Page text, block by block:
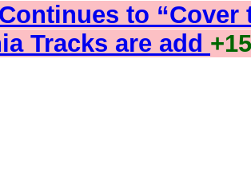
to
Tracks are add +15